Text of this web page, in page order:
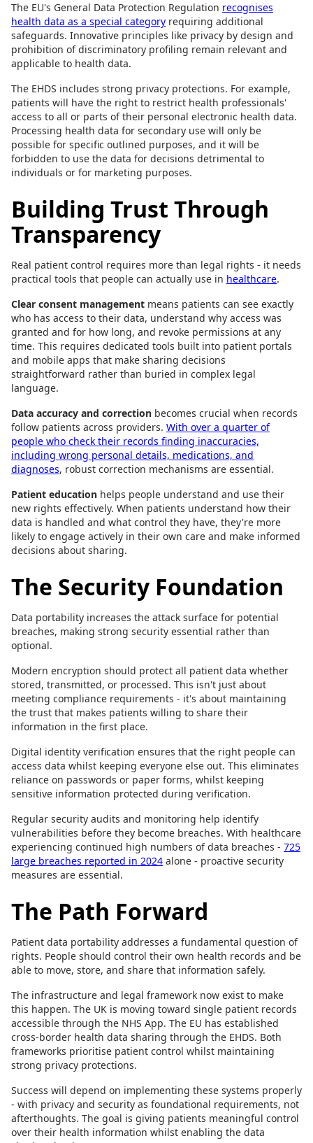
The EU's General Data Protection Regulation recognises
health data as a special category requiring additional
safeguards. Innovative principles like privacy by design and
prohibition of discriminatory profiling remain relevant and
applicable to health data.
The EHDS includes strong privacy protections. For example,
patients will have the right to restrict health professionals'
access to all or parts of their personal electronic health data.
Processing health data for secondary use will only be
possible for specific outlined purposes, and it will be
forbidden to use the data for decisions detrimental to
individuals or for marketing purposes.
Building Trust Through
Transparency
Real patient control requires more than legal rights - it needs
practical tools that people can actually use in healthcare.
Clear consent management means patients can see exactly
who has access to their data, understand why access was
granted and for how long, and revoke permissions at any
time. This requires dedicated tools built into patient portals
and mobile apps that make sharing decisions
straightforward rather than buried in complex legal
language.
Data accuracy and correction becomes crucial when records
follow patients across providers. With over a quarter of
people who check their records finding inaccuracies,
including wrong personal details, medications, and
diagnoses, robust correction mechanisms are essential.
Patient education helps people understand and use their
new rights effectively. When patients understand how their
data is handled and what control they have, they're more
likely to engage actively in their own care and make informed
decisions about sharing.
The Security Foundation
Data portability increases the attack surface for potential
breaches, making strong security essential rather than
optional.
Modern encryption should protect all patient data whether
stored, transmitted, or processed. This isn't just about
meeting compliance requirements - it's about maintaining
the trust that makes patients willing to share their
information in the first place.
Digital identity verification ensures that the right people can
access data whilst keeping everyone else out. This eliminates
reliance on passwords or paper forms, whilst keeping
sensitive information protected during verification.
Regular security audits and monitoring help identify
vulnerabilities before they become breaches. With healthcare
experiencing continued high numbers of data breaches - 725
large breaches reported in 2024 alone - proactive security
measures are essential.
The Path Forward
Patient data portability addresses a fundamental question of
rights. People should control their own health records and be
able to move, store, and share that information safely.
The infrastructure and legal framework now exist to make
this happen. The UK is moving toward single patient records
accessible through the NHS App. The EU has established
cross-border health data sharing through the EHDS. Both
frameworks prioritise patient control whilst maintaining
strong privacy protections.
Success will depend on implementing these systems properly
- with privacy and security as foundational requirements, not
afterthoughts. The goal is giving patients meaningful control
over their health information whilst enabling the data